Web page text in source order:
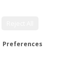
Preferences